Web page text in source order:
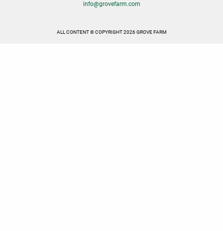
info@grovefarm.com
ALL CONTENT © COPYRIGHT 2026 GROVE FARM